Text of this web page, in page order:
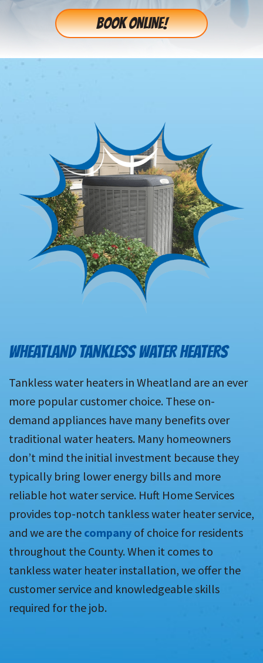
BOOK ONLINE!
WHEATLAND TANKLESS WATER HEATERS
Tankless water heaters in Wheatland are an ever
more popular customer choice. These on-
demand appliances have many benefits over
traditional water heaters. Many homeowners
don’t mind the initial investment because they
typically bring lower energy bills and more
reliable hot water service. Huft Home Services
provides top-notch tankless water heater service,
and we are the company of choice for residents
throughout the County. When it comes to
tankless water heater installation, we offer the
customer service and knowledgeable skills
required for the job.